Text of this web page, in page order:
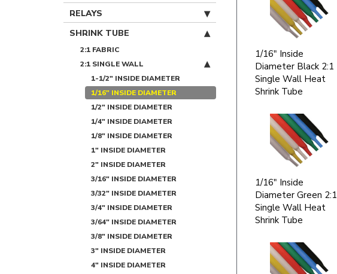
RELAYS
SHRINK TUBE
2:1 FABRIC
2:1 SINGLE WALL
1-1/2" INSIDE DIAMETER
1/16" INSIDE DIAMETER
1/2" INSIDE DIAMETER
1/4" INSIDE DIAMETER
1/8" INSIDE DIAMETER
1" INSIDE DIAMETER
2" INSIDE DIAMETER
3/16" INSIDE DIAMETER
3/32" INSIDE DIAMETER
3/4" INSIDE DIAMETER
3/64" INSIDE DIAMETER
3/8" INSIDE DIAMETER
3" INSIDE DIAMETER
4" INSIDE DIAMETER
1/16" Inside
Diameter Black 2:1
Single Wall Heat
Shrink Tube
1/16" Inside
Diameter Green 2:1
Single Wall Heat
Shrink Tube